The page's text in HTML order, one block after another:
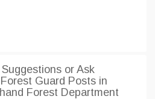
or Ask
Guard Posts in
Forest Department